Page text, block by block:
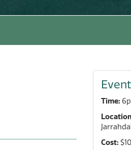
Time:
Cost: